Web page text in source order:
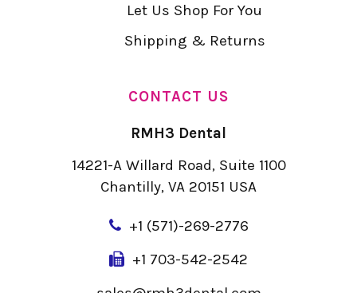
Let Us Shop For You
Shipping & Returns
CONTACT US
RMH3 Dental
14221-A Willard Road, Suite 1100
Chantilly, VA 20151 USA
+1 (571)-269-2776
+1 703-542-2542